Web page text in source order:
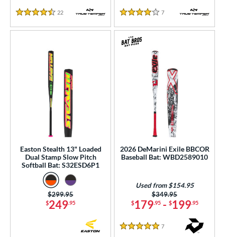
4.5 Stars
22 Reviews
4 Stars
7 Reviews
Easton Stealth 13" Loaded
Dual Stamp Slow Pitch
Softball Bat: S32ESD6P1
$249.95
Price was:
$299.95
2026 DeMarini Exile BBCOR
Baseball Bat: WBD2589010
$179.95- $199.95
Price was:
$349.95
Used from $154.95
5 Stars
7